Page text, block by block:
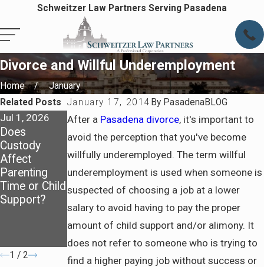
Schweitzer Law Partners Serving Pasadena
Divorce and Willful Underemployment
Home
January
January 17, 2014 By PasadenaBLOG
After a Pasadena divorce, it's important to
avoid the perception that you've become
willfully underemployed. The term willful
underemployment is used when someone is
suspected of choosing a job at a lower
salary to avoid having to pay the proper
amount of child support and/or alimony. It
does not refer to someone who is trying to
find a higher paying job without success or
Related Posts
Jul 1, 2026
Does
Custody
Affect
Parenting
Time or Child
Support?
Oct 1, 2025
How Child
Support Is
Calculated:
Breaking
Down the
Basics for
Parents
Jul 6, 2025
How
California
Courts
Determine
Spousal
Support and
What to
Prepare
Before Filing
1 / 2